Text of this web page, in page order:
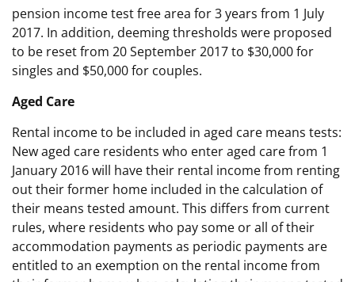
pension income test free area for 3 years from 1 July
2017. In addition, deeming thresholds were proposed
to be reset from 20 September 2017 to $30,000 for
singles and $50,000 for couples.
Aged Care
Rental income to be included in aged care means tests:
New aged care residents who enter aged care from 1
January 2016 will have their rental income from renting
out their former home included in the calculation of
their means tested amount. This differs from current
rules, where residents who pay some or all of their
accommodation payments as periodic payments are
entitled to an exemption on the rental income from